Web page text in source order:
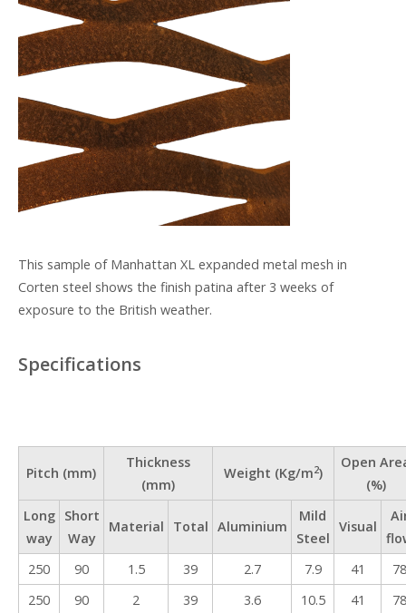
This sample of Manhattan XL expanded metal mesh in
Corten steel shows the finish patina after 3 weeks of
exposure to the British weather.
Specifications
Pitch (mm)
Thickness
(mm)
Weight (Kg/m2)
Open
(%)
Long
way
Short
Way
Material Total Aluminium
Mild
Steel
Visual
250
90 1.5 39 2.7 7.9 41
78
250
90 2 39 3.6 10.5 41
78